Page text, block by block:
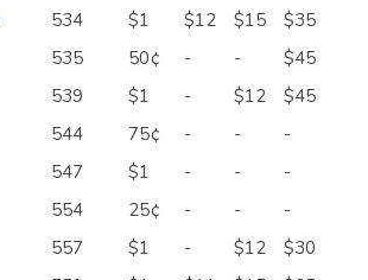
534 $1 $12 $15
$35
535 50¢ - -
$45
539 $1 - $12
$45
544 75¢ - -
-
547 $1 - -
-
554 25¢ - -
-
557 $1 - $12
$30